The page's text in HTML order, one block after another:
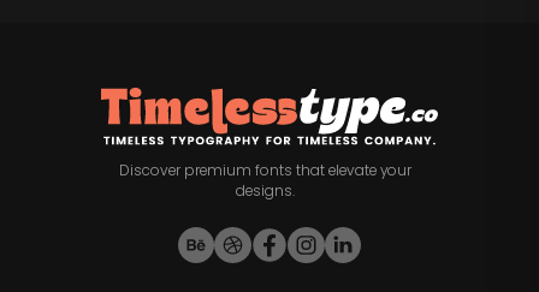
Discover premium fonts that elevate your
designs.